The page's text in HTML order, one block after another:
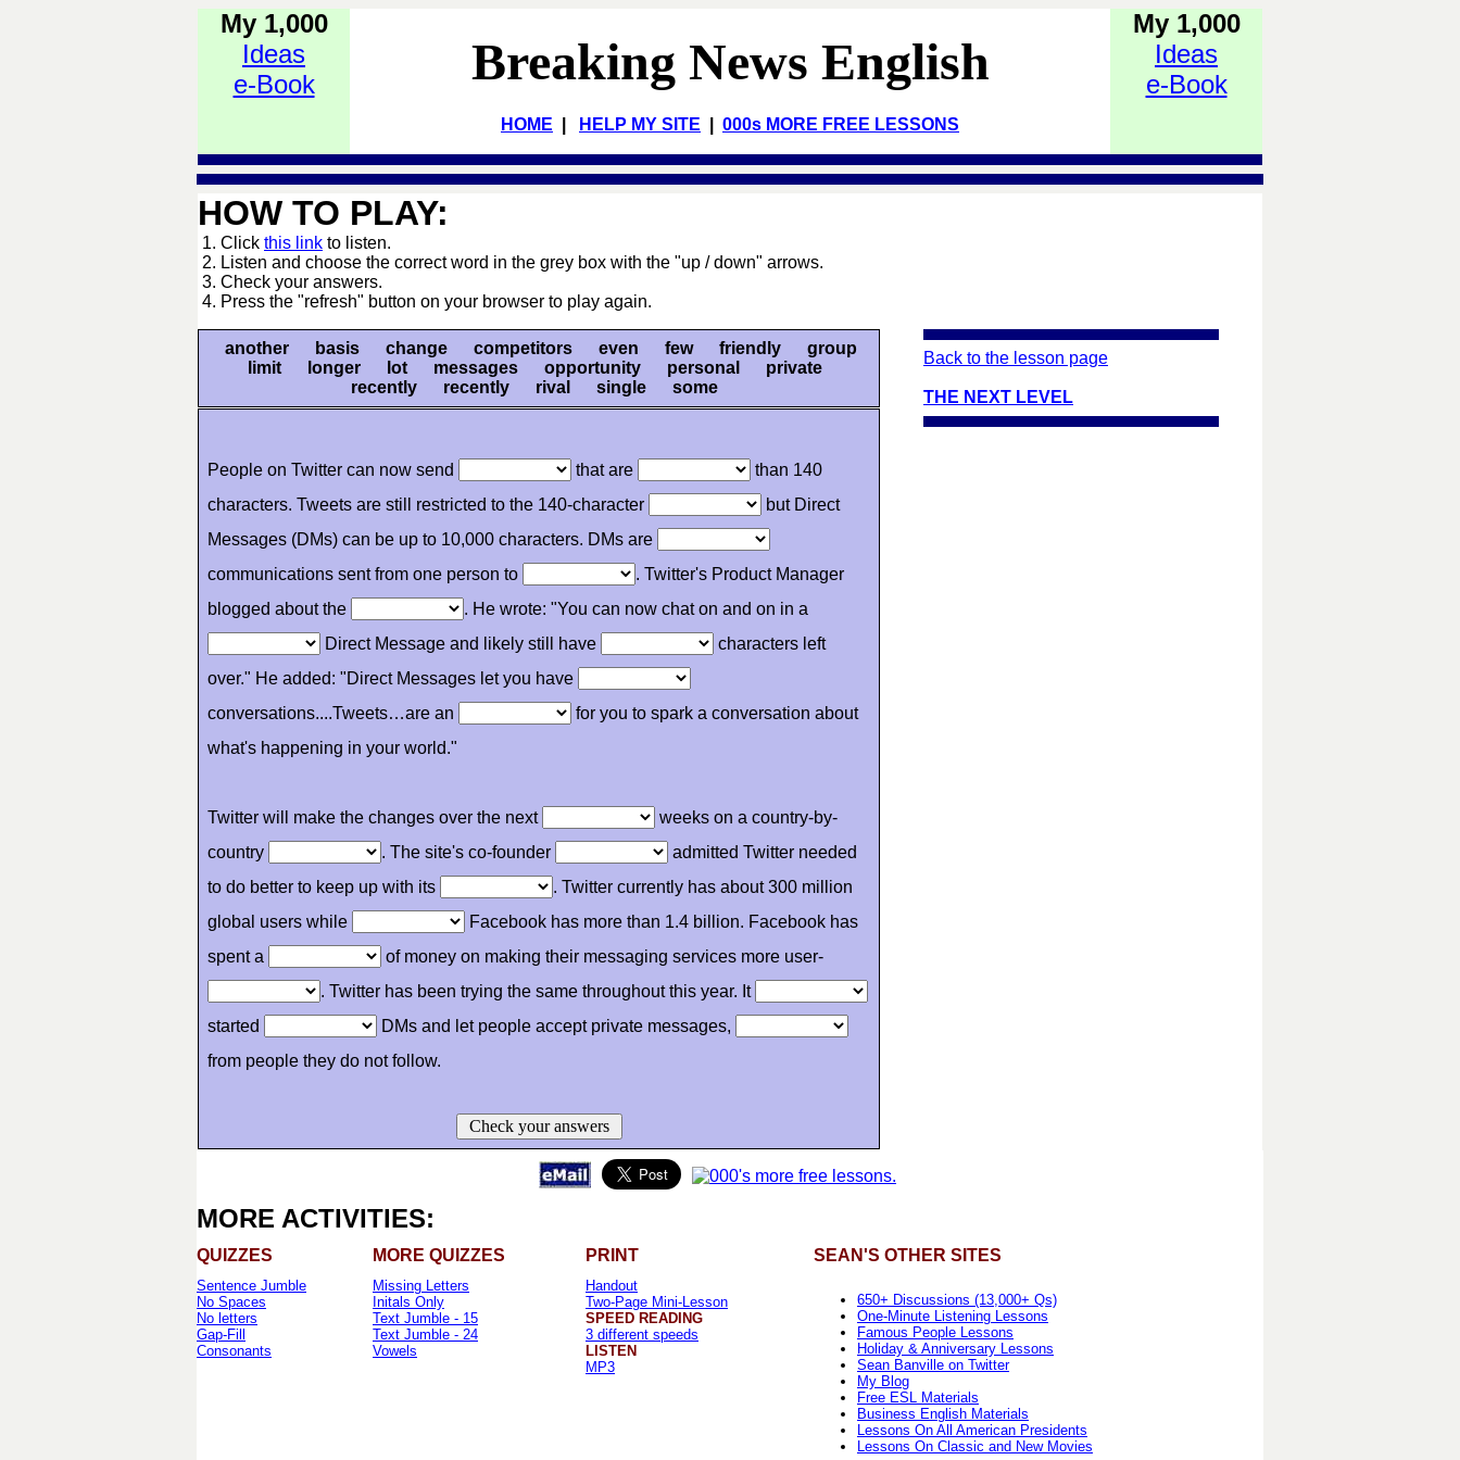
My 1,000
Ideas
e-Book
Breaking News English
HOME HELP MY SITE 000s MORE FREE LESSONS
My 1,000
Ideas
e-Book
HOW TO PLAY:
1. Click this link to listen.
2. Listen and choose the correct word in the grey box with the "up / down" arrows.
3. Check your answers.
4. Press the "refresh" button on your browser to play again.
another basis change competitors even few friendly group
limit longer lot messages opportunity personal private
recently recently rival single some
People on Twitter can now send that are
than 140
characters. Tweets are still restricted to the 140-character
but Direct
Messages (DMs) can be up to 10,000 characters. DMs are
communications sent from one person to
. Twitter's Product Manager
blogged about the
. He wrote: "You can now chat on and on in a
Direct Message and likely still have
characters left
over." He added: "Direct Messages let you have
conversations....Tweets…are an
for you to spark a conversation about
what's happening in your world."
Twitter will make the changes over the next
weeks on a country-by-
country
. The site's co-founder
admitted Twitter needed
to do better to keep up with its
. Twitter currently has about 300 million
global users while
Facebook has more than 1.4 billion. Facebook has
spent a
of money on making their messaging services more user-
. Twitter has been trying the same throughout this year. It
started
DMs and let people accept private messages,
from people they do not follow.
Check your answers
Back to the lesson page
THE NEXT LEVEL
MORE ACTIVITIES:
QUIZZES MORE QUIZZES PRINT SEAN'S OTHER SITES
Sentence Jumble
No Spaces
No letters
Gap-Fill
Consonants
Missing Letters
Initals Only
Text Jumble - 15
Text Jumble - 24
Vowels
Handout
Two-Page Mini-Lesson
SPEED READING
3 different speeds
LISTEN
MP3
650+ Discussions (13,000+ Qs)
One-Minute Listening Lessons
Famous People Lessons
Holiday & Anniversary Lessons
Sean Banville on Twitter
My Blog
Free ESL Materials
Business English Materials
Lessons On All American Presidents
Lessons On Classic and New Movies